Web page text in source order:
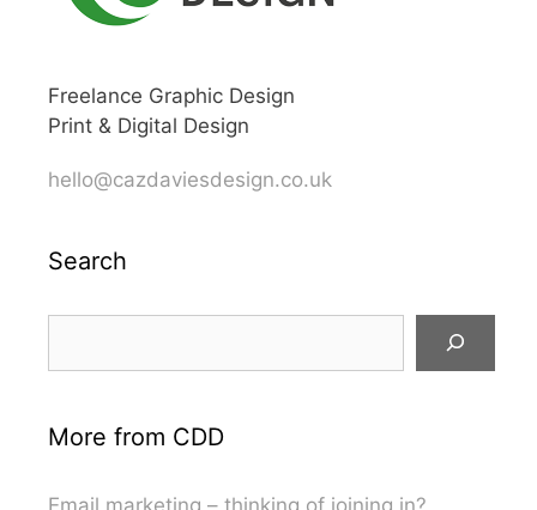
Freelance Graphic Design
Print & Digital Design
hello@cazdaviesdesign.co.uk
Search
More from CDD
Email marketing – thinking of joining in?